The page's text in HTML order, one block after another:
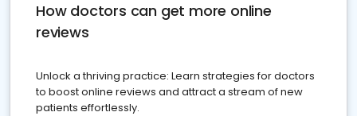
How doctors can get more online
reviews
Unlock a thriving practice: Learn strategies for doctors
to boost online reviews and attract a stream of new
patients effortlessly.